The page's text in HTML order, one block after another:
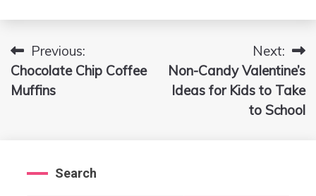
Post
navigation
Previous:
Chocolate Chip Coffee
Muffins
Next:
Non-Candy Valentine’s
Ideas for Kids to Take
to School
Search